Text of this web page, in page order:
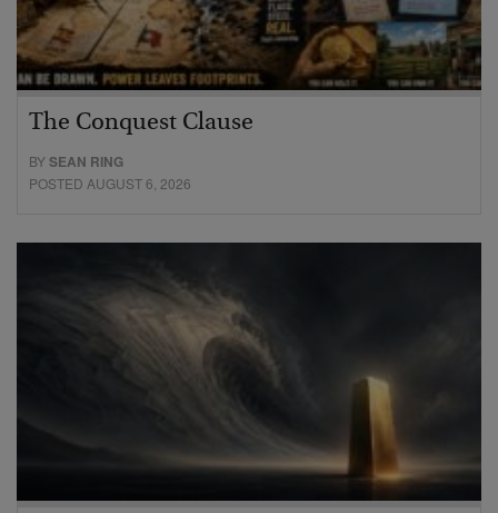
The Conquest Clause
BYSEAN RING
POSTED AUGUST 6, 2026